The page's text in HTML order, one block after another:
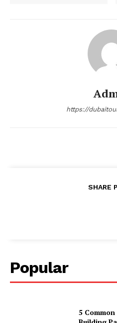
https://
SHARE
Popular
5